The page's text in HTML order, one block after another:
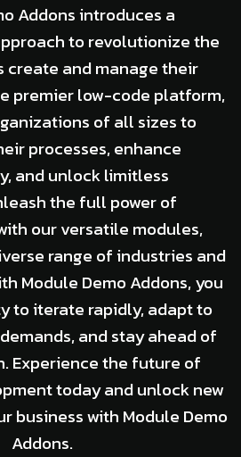
Addons introduces a
to revolutionize the
create and manage their
premier low-code platform,
of all sizes to
processes, enhance
and unlock limitless
the full power of
our versatile modules,
range of industries and
Module Demo Addons, you
to iterate rapidly, adapt to
and stay ahead of
Experience the future of
today and unlock new
business with Module Demo
Addons.